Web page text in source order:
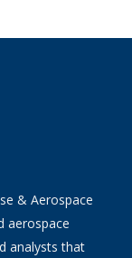
& Aerospace
aerospace
analysts that